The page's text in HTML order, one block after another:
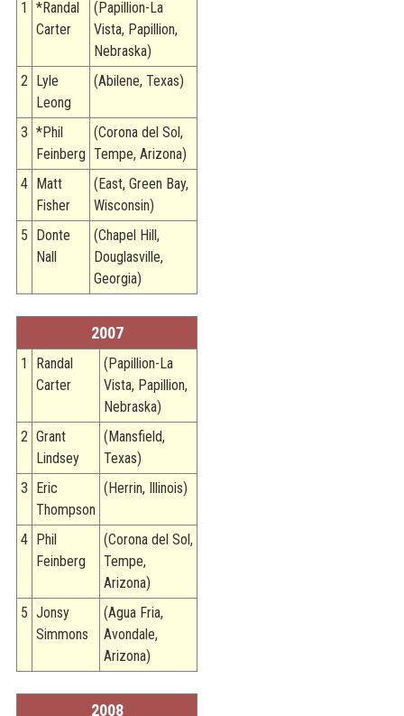
1
*Randal
Carter
(Papillion-La
Vista, Papillion,
Nebraska)
2
Lyle
Leong
(Abilene, Texas)
3 *Phil
Feinberg
(Corona del Sol,
Tempe, Arizona)
4
Matt
Fisher
(East, Green Bay,
Wisconsin)
5
Donte
Nall
(Chapel Hill,
Douglasville,
Georgia)
2007
1
Randal
Carter
(Papillion-La
Vista, Papillion,
Nebraska)
2 Grant
Lindsey
(Mansfield,
Texas)
3
Eric
Thompson
(Herrin, Illinois)
4
Phil
Feinberg
(Corona del Sol,
Tempe,
Arizona)
5 Jonsy
Simmons
(Agua Fria,
Avondale,
Arizona)
2008